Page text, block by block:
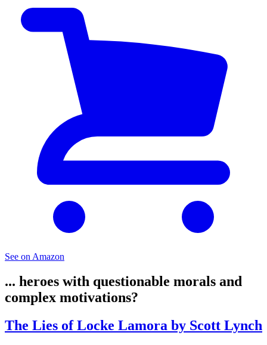
See on Amazon
... heroes with questionable morals and
complex motivations?
The Lies of Locke Lamora by Scott Lynch